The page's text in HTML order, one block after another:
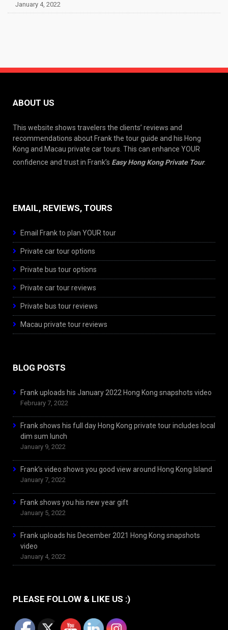
January 4, 2022
ABOUT US
This website shows travelers the clients’ reviews and
recommendations about Frank the tour guide and his Hong
Kong and Macau private car tours. This can enhance YOUR
confidence and trust in Frank’s Easy Hong Kong Private Tour.
EMAIL, REVIEWS, TOURS
Email Frank to plan YOUR tour
Private car tour options
Private bus tour options
Private car tour reviews
Private bus tour reviews
Macau private tour reviews
BLOG POSTS
Frank uploads his January 2022 Hong Kong snapshots video
February 7, 2022
Frank shows his full day Hong Kong private tour includes local
dim sum lunch
January 9, 2022
Frank’s video shows you good view around Hong Kong Island
January 7, 2022
Frank shows you his new year gift
January 5, 2022
Frank uploads his December 2021 Hong Kong snapshots
video
January 4, 2022
PLEASE FOLLOW & LIKE US :)